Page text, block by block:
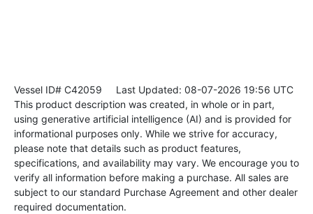
Vessel ID# C42059 Last Updated: 08-07-2026 19:56 UTC
This product description was created, in whole or in part,
using generative artificial intelligence (AI) and is provided for
informational purposes only. While we strive for accuracy,
please note that details such as product features,
specifications, and availability may vary. We encourage you to
verify all information before making a purchase. All sales are
subject to our standard Purchase Agreement and other dealer
required documentation.